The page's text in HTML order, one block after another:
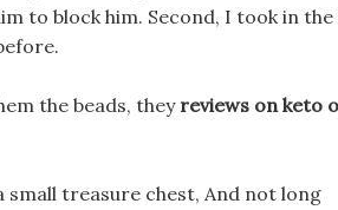
to block him. Second, I took in the
the beads, they reviews on keto
small treasure chest, And not long